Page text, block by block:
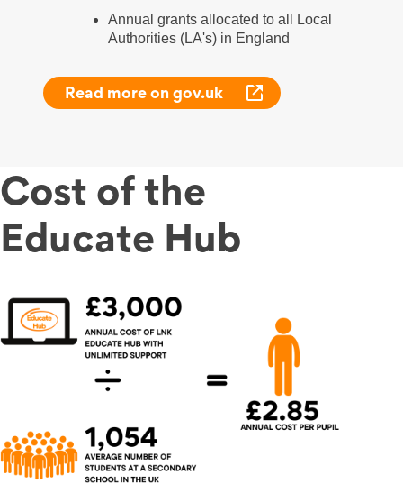
Annual grants allocated to all Local
Authorities (LA's) in England
Read more on gov.uk
Cost of the
Educate Hub